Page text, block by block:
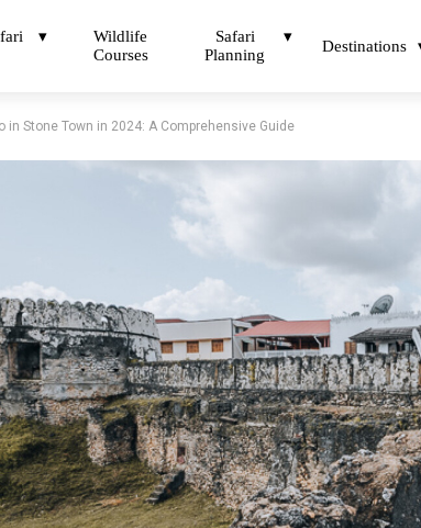
Wildlife
Courses
Safari
Planning
Destinations
in Stone Town in 2024: A Comprehensive Guide